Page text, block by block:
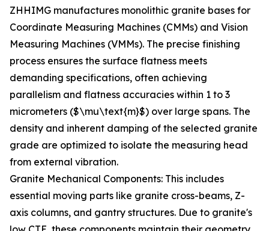
ZHHIMG manufactures monolithic granite bases for
Coordinate Measuring Machines (CMMs) and Vision
Measuring Machines (VMMs). The precise finishing
process ensures the surface flatness meets
demanding specifications, often achieving
parallelism and flatness accuracies within 1 to 3
micrometers ($\mu\text{m}$) over large spans. The
density and inherent damping of the selected granite
grade are optimized to isolate the measuring head
from external vibration.
Granite Mechanical Components: This includes
essential moving parts like granite cross-beams, Z-
axis columns, and gantry structures. Due to granite's